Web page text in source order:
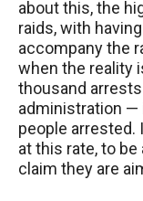
about this, the
raids, with
accompany the
when the reality
thousand
administration —
people arrested.
at this rate, to
claim they are